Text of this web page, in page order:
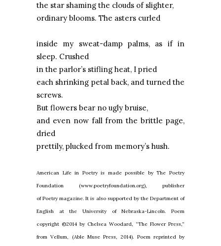
the star shaming the clouds of slighter,
ordinary blooms. The asters curled
inside my sweat-damp palms, as if in
sleep. Crushed
in the parlor’s stifling heat, I pried
each shrinking petal back, and turned the
screws.
But flowers bear no ugly bruise,
and even now fall from the brittle page,
dried
prettily, plucked from memory’s hush.
American Life in Poetry is made possible by The Poetry
Foundation (www.poetryfoundation.org), publisher
of Poetry magazine. It is also supported by the Department of
English at the University of Nebraska-Lincoln. Poem
copyright ©2014 by Chelsea Woodard, “The Flower Press,”
from Vellum, (Able Muse Press, 2014). Poem reprinted by